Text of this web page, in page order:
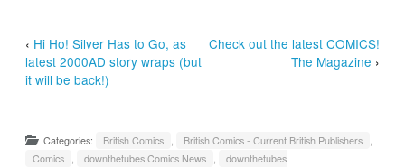
‹ Hi Ho! Silver Has to Go, as
latest 2000AD story wraps (but
it will be back!)
Check out the latest COMICS!
The Magazine ›
Categories: British Comics British Comics - Current British Publishers
Comics
downthetubes Comics News
downthetubes